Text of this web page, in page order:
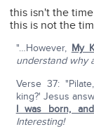
this isn't the
this is not the
"…However, My
understand why
Verse 37:
king?' Jesus
I was born,
Interesting!